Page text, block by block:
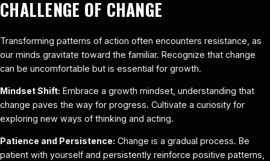
CHALLENGE OF CHANGE
Transforming patterns of action often encounters resistance, as
our minds gravitate toward the familiar. Recognize that change
can be uncomfortable but is essential for growth.
Mindset Shift: Embrace a growth mindset, understanding that
change paves the way for progress. Cultivate a curiosity for
exploring new ways of thinking and acting.
Patience and Persistence: Change is a gradual process. Be
patient with yourself and persistently reinforce positive patterns,